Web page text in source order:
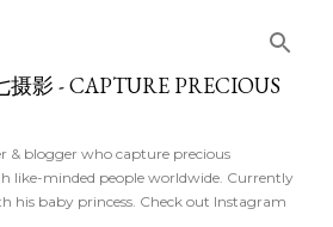
影 - CAPTURE PRECIOUS
& blogger who capture precious
like-minded people worldwide. Currently
his baby princess. Check out Instagram